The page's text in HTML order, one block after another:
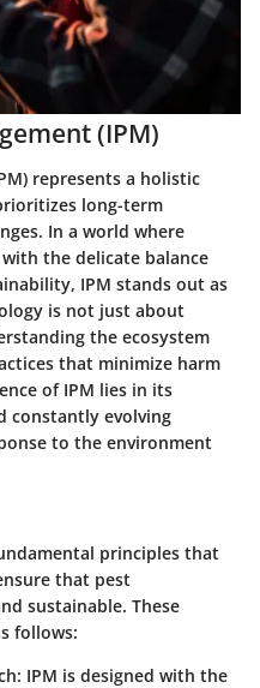
(IPM)
represents a holistic
long-term
In a world where
the delicate balance
IPM stands out as
is not just about
the ecosystem
that minimize harm
of IPM lies in its
constantly evolving
to the environment
principles that
that pest
sustainable. These
follows:
: IPM is designed with the